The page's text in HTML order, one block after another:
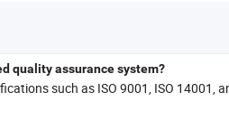
quality assurance system?
such as ISO 9001, ISO